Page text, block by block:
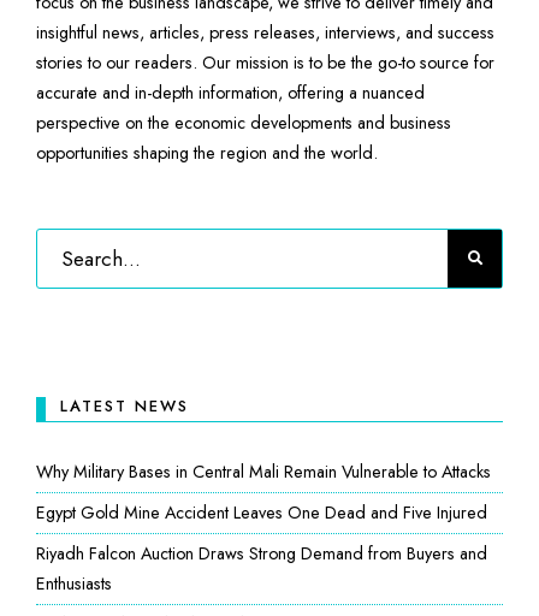
insightful news, articles, press releases, interviews, and success
stories to our readers. Our mission is to be the go-to source for
accurate and in-depth information, offering a nuanced
perspective on the economic developments and business
opportunities shaping the region and the world.
LATEST NEWS
Why Military Bases in Central Mali Remain Vulnerable to Attacks
Egypt Gold Mine Accident Leaves One Dead and Five Injured
Riyadh Falcon Auction Draws Strong Demand from Buyers and
Enthusiasts